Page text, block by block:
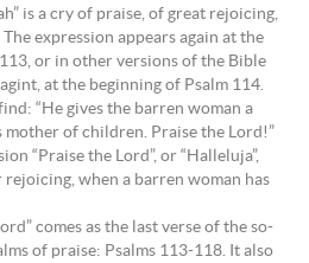
is a cry of praise, of great rejoicing,
expression appears again at the
or in other versions of the Bible
at the beginning of Psalm 114.
“He gives the barren woman a
mother of children. Praise the Lord!”
“Praise the Lord”, or “Halleluja”,
when a barren woman has
comes as the last verse of the so-
of praise: Psalms 113-118. It also